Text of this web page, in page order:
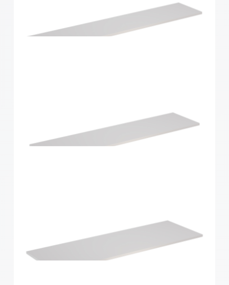
Home Solutions Shelf White 1200x200x16mm
Home Solutions Shelf White 1200x250x16mm
Home Solutions Shelf White 1200x300x16mm